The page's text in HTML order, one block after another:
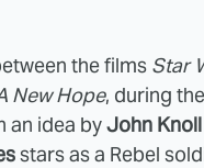
the films Star
New Hope, during
an idea byJohn Knoll
stars as a Rebel